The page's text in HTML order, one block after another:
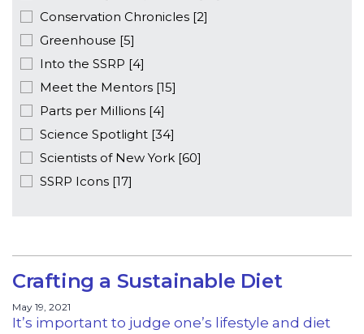
Conservation Chronicles [2]
Greenhouse [5]
Into the SSRP [4]
Meet the Mentors [15]
Parts per Millions [4]
Science Spotlight [34]
Scientists of New York [60]
SSRP Icons [17]
Crafting a Sustainable Diet
May 19, 2021
It’s important to judge one’s lifestyle and diet